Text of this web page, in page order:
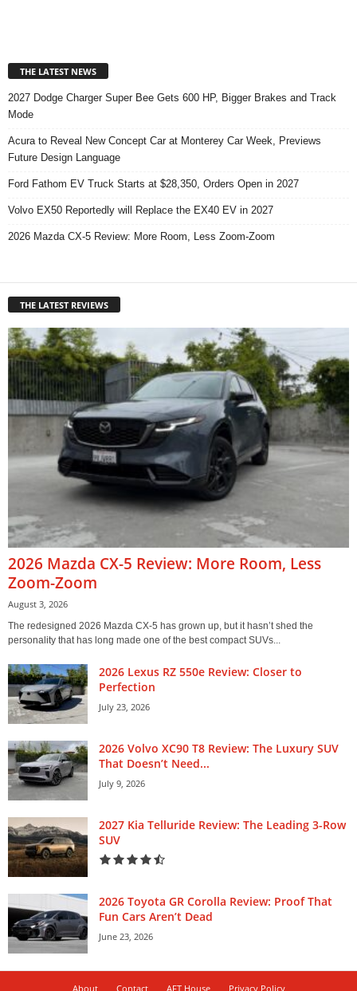
THE LATEST NEWS
2027 Dodge Charger Super Bee Gets 600 HP, Bigger Brakes and Track
Mode
Acura to Reveal New Concept Car at Monterey Car Week, Previews
Future Design Language
Ford Fathom EV Truck Starts at $28,350, Orders Open in 2027
Volvo EX50 Reportedly will Replace the EX40 EV in 2027
2026 Mazda CX-5 Review: More Room, Less Zoom-Zoom
THE LATEST REVIEWS
2026 Mazda CX-5 Review: More Room, Less
Zoom-Zoom
August 3, 2026
The redesigned 2026 Mazda CX-5 has grown up, but it hasn’t shed the
personality that has long made one of the best compact SUVs...
2026 Lexus RZ 550e Review: Closer to
Perfection
July 23, 2026
2026 Volvo XC90 T8 Review: The Luxury SUV
That Doesn’t Need...
July 9, 2026
2027 Kia Telluride Review: The Leading 3-Row
SUV
2026 Toyota GR Corolla Review: Proof That
Fun Cars Aren’t Dead
June 23, 2026
About Contact AFT House Privacy Policy